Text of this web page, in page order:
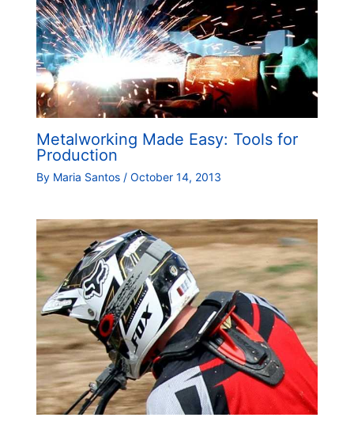
Metalworking Made Easy: Tools for
Production
By Maria Santos / October 14, 2013